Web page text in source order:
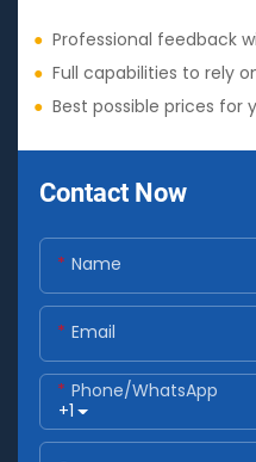
● Professional feedback
● Full capabilities to rely
● Best possible prices for
Contact Now
Name
Email
+1
Phone/whatsApp